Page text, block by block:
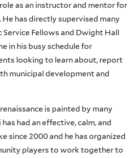
as an instructor and mentor for
He has directly supervised many
Service Fellows and Dwight Hall
in his busy schedule for
looking to learn about, report
municipal development and
is painted by many
had an effective, calm, and
since 2000 and he has organized
players to work together to